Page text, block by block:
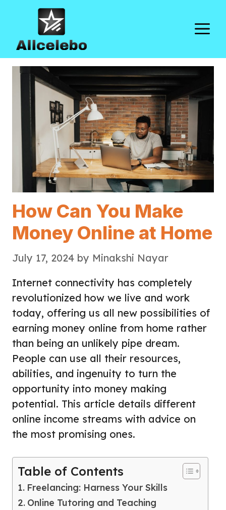
content
How Can You Make
Money Online at Home
July 17, 2024 by Minakshi Nayar
Internet connectivity has completely
revolutionized how we live and work
today, offering us all new possibilities of
earning money online from home rather
than being an unlikely pipe dream.
People can use all their resources,
abilities, and ingenuity to turn the
opportunity into money making
potential. This article details different
online income streams with advice on
the most promising ones.
Table of Contents
Freelancing: Harness Your Skills
Online Tutoring and Teaching